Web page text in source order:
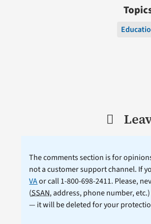
The comments section is for
not a customer support channel. If
VAor call 1-800-698-2411. Please,
(SSAN, address, phone number,
— it will be deleted for your